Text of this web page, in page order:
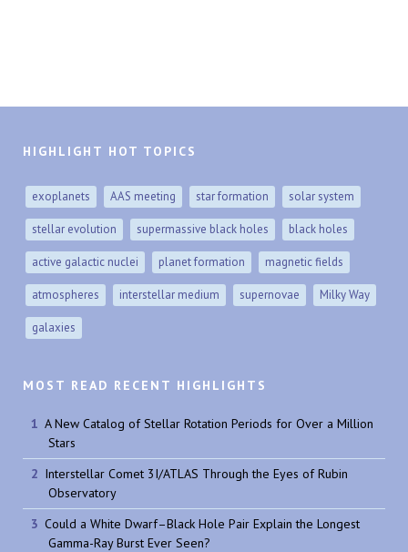
HIGHLIGHT HOT TOPICS
exoplanets AAS meeting star formation solar system
stellar evolution supermassive black holes black holes
active galactic nuclei planet formation magnetic fields
atmospheres interstellar medium supernovae Milky Way
galaxies
MOST READ RECENT HIGHLIGHTS
A New Catalog of Stellar Rotation Periods for Over a Million
Stars
Interstellar Comet 3I/ATLAS Through the Eyes of Rubin
Observatory
Could a White Dwarf–Black Hole Pair Explain the Longest
Gamma-Ray Burst Ever Seen?